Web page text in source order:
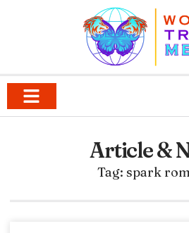
Article &
Tag: spark